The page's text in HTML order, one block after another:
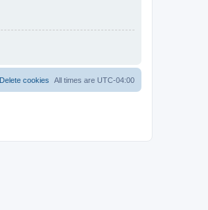
All times are UTC-04:00
Delete cookies